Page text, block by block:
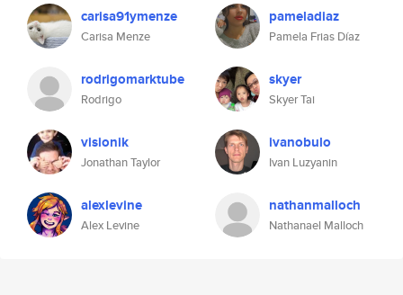
carisa91ymenze
Carisa Menze
pameladiaz
Pamela Frias Díaz
rodrigomarktube
Rodrigo
skyer
Skyer Tai
visionik
Jonathan Taylor
ivanobulo
Ivan Luzyanin
alexlevine
Alex Levine
nathanmalloch
Nathanael Malloch